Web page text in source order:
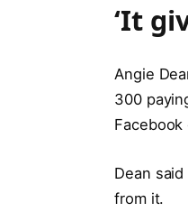
‘It
Angie
300
Facebook
Dean
from it.